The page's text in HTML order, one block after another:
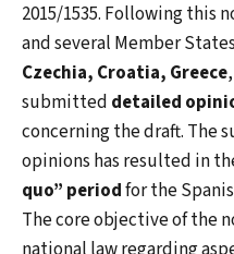
2015/1535. Following this
and several Member
Czechia, Croatia, Greece,
submitted detailed
concerning the draft. The
opinions has resulted in
quo” periodfor the
The core objective of the